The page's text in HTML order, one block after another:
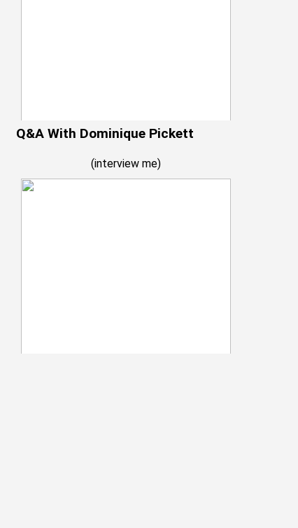
Q&A With Dominique Pickett
(interview me)